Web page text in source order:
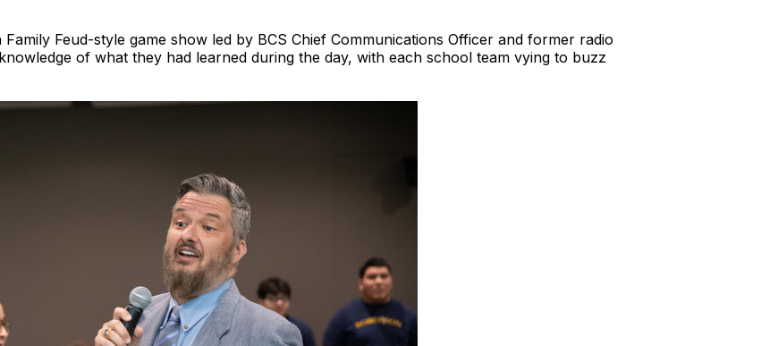
Feud-style game show led by BCS Chief Communications Officer and former radio
of what they had learned during the day, with each school team vying to buzz